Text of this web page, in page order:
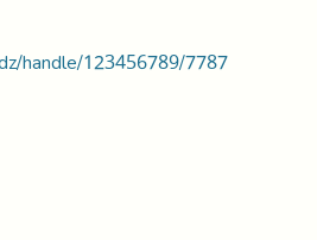
handle/123456789/7787